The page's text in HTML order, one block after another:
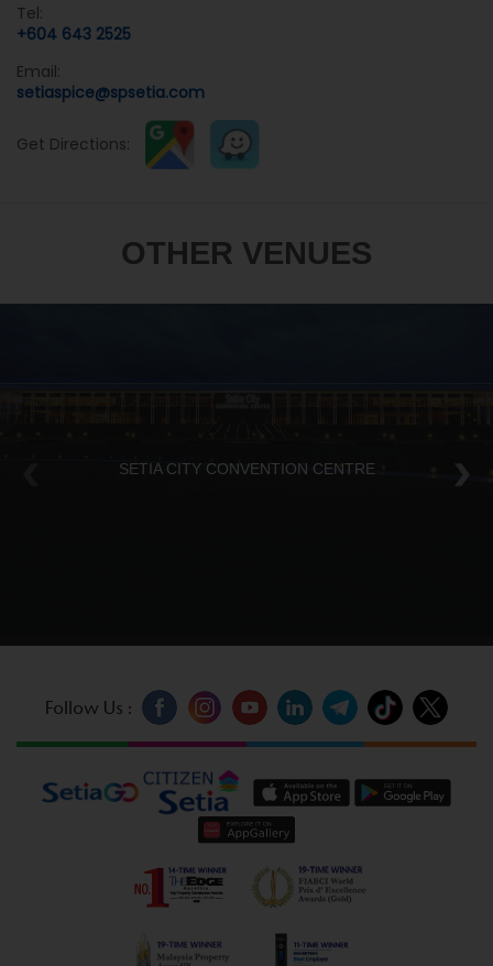
Tel:
+604 643 2525
Email:
setiaspice@spsetia.com
Get Directions:
OTHER VENUES
SETIA CITY CONVENTION CENTRE
Follow Us :